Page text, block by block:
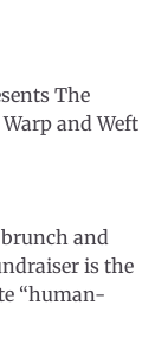
The
and Weft
and
is the
“human-